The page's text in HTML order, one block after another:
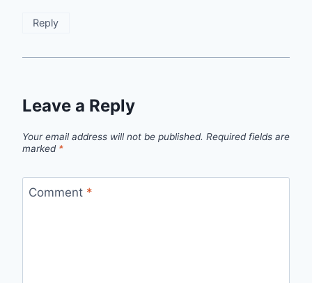
Reply
Leave a Reply
Your email address will not be published. Required fields are
marked *
Comment *